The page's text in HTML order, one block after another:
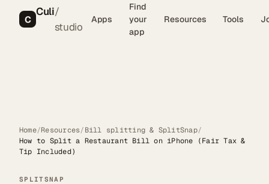
C
Culi/
studio
Apps
Find
your
app
Resources Tools
Home/Resources/Bill splitting & SplitSnap/
How to Split a Restaurant Bill on iPhone (Fair Tax &
Tip Included)
SPLITSNAP